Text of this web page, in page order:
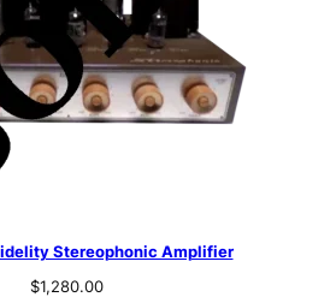
Stereophonic Amplifier
$1,280.00